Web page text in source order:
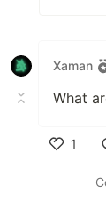
Xaman
What
1